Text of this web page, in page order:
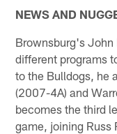
NEWS AND
Brownsburg's John
different programs
to the Bulldogs, he
(2007-4A) and
becomes the third
game, joining Russ